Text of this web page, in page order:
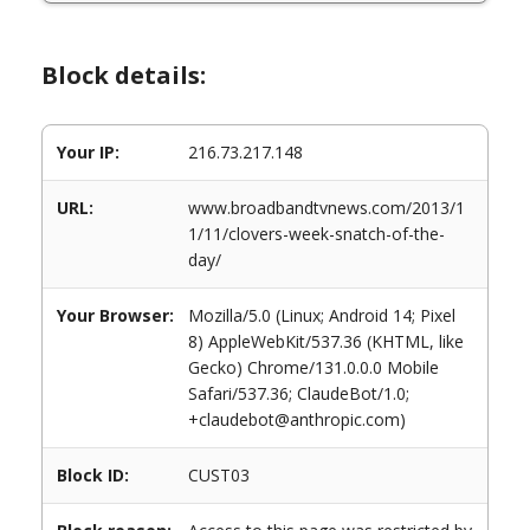
Block details:
Your IP: 216.73.217.148
URL:
www.broadbandtvnews.com/2013/1
1/11/clovers-week-snatch-of-the-
day/
Your Browser:
Mozilla/5.0 (Linux; Android 14; Pixel
8) AppleWebKit/537.36 (KHTML, like
Gecko) Chrome/131.0.0.0 Mobile
Safari/537.36; ClaudeBot/1.0;
+claudebot@anthropic.com)
Block ID: CUST03